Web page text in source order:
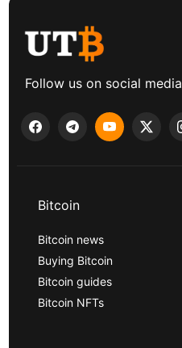
Follow us on social media
Bitcoin
Bitcoin news
Buying Bitcoin
Bitcoin guides
Bitcoin NFTs